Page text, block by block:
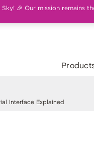
Sky! 🎉 Our mission remains
Interface Explained